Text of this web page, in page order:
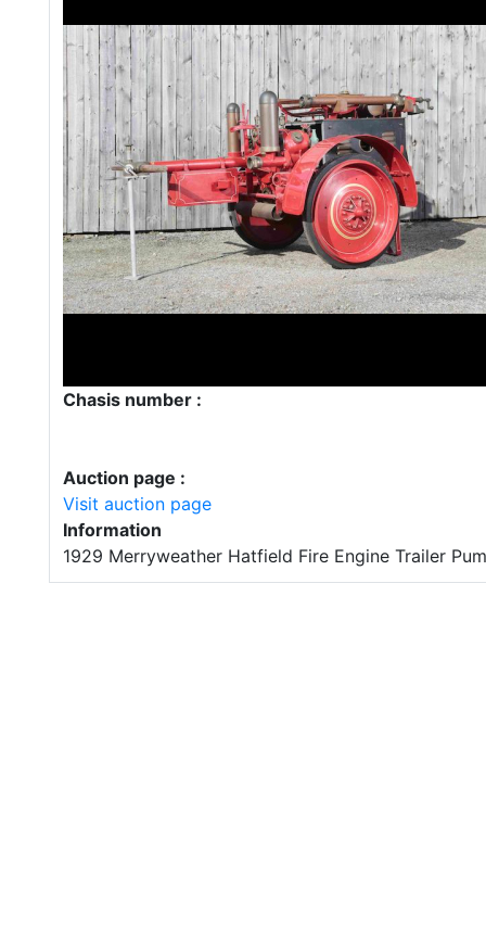
Chasis number :
Auction page :
Visit auction page
Information
1929 Merryweather Hatfield Fire Engine Trailer